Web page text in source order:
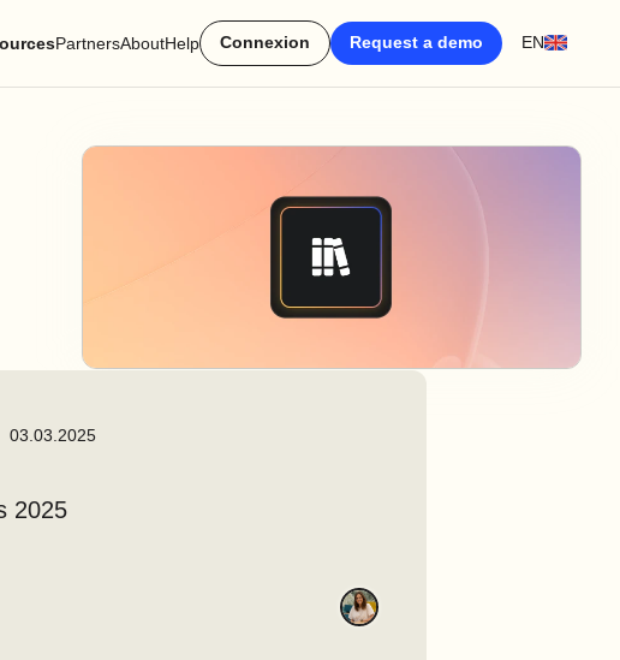
PartnersAboutHelp Connexion Request a demo EN
03.03.2025
2025